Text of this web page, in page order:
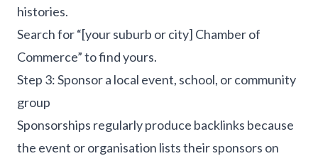
histories.
Search for “[your suburb or city] Chamber of
Commerce” to find yours.
Step 3: Sponsor a local event, school, or community
group
Sponsorships regularly produce backlinks because
the event or organisation lists their sponsors on